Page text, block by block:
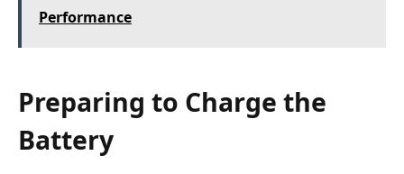
Performance
Preparing to Charge the
Battery